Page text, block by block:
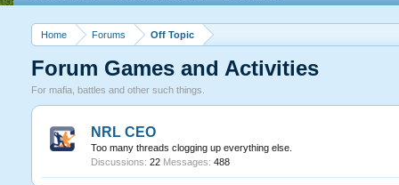
Home Forums Off Topic
Forum Games and Activities
For mafia, battles and other such things.
NRL CEO
Too many threads clogging up everything else.
Discussions: 22 Messages: 488